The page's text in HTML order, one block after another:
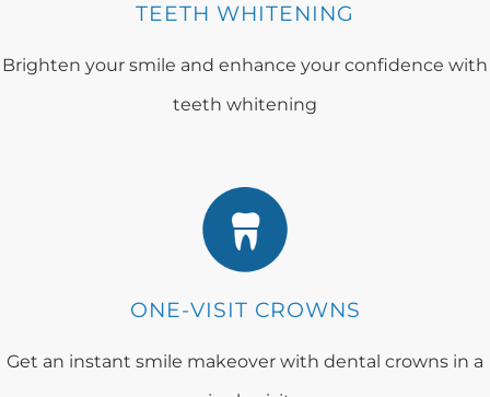
TEETH WHITENING
Brighten your smile and enhance your confidence with
teeth whitening
ONE-VISIT CROWNS
Get an instant smile makeover with dental crowns in a